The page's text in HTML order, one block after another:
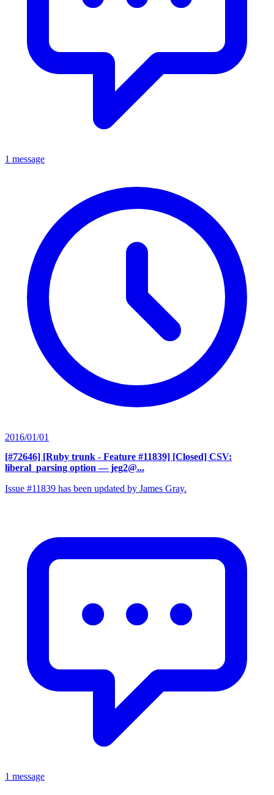
1 message
2016/01/01
[#72646] [Ruby trunk - Feature #11839] [Closed] CSV:
liberal_parsing option — jeg2@...
Issue #11839 has been updated by James Gray.
1 message